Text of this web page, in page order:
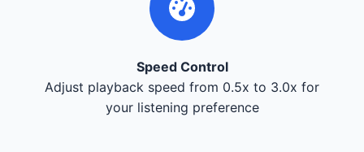
Speed Control
Adjust playback speed from 0.5x to 3.0x for
your listening preference